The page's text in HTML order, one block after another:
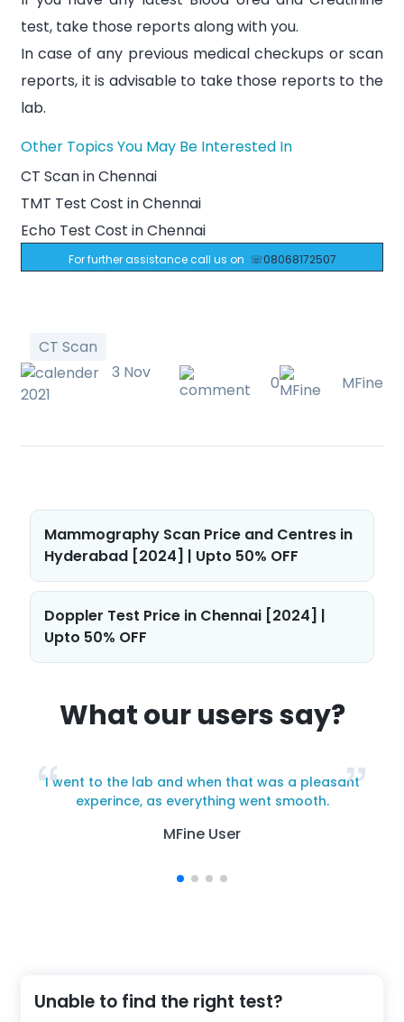
Unable to find the right test?
test, take those reports along with you.
In case of any previous medical checkups or scan
reports, it is advisable to take those reports to the
lab.
Other Topics You May Be Interested In
CT Scan in Chennai
TMT Test Cost in Chennai
Echo Test Cost in Chennai
For further assistance call us on ☏08068172507
CT Scan
3 Nov
2021
0 MFine
Post
navigation
Mammography Scan Price and Centres in
Hyderabad [2024] | Upto 50% OFF
Doppler Test Price in Chennai [2024] |
Upto 50% OFF
What our users say?
I went to the lab and when that was a pleasant
experince, as everything went smooth.
MFine User